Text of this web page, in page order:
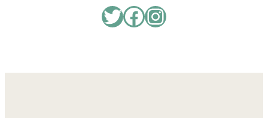
Twitter
Facebook
Instagram